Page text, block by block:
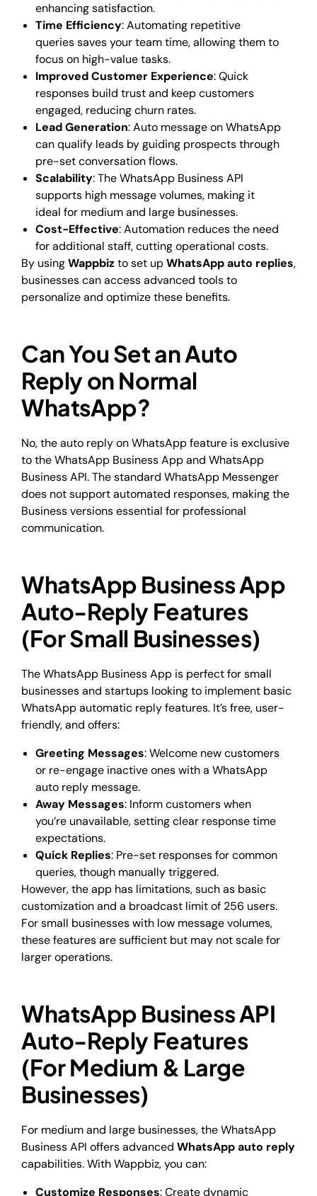
enhancing satisfaction.
Time Efficiency: Automating repetitive
queries saves your team time, allowing them to
focus on high-value tasks.
Improved Customer Experience: Quick
responses build trust and keep customers
engaged, reducing churn rates.
Lead Generation: Auto message on WhatsApp
can qualify leads by guiding prospects through
pre-set conversation flows.
Scalability: The WhatsApp Business API
supports high message volumes, making it
ideal for medium and large businesses.
Cost-Effective: Automation reduces the need
for additional staff, cutting operational costs.
By usingWappbizto set upWhatsApp auto replies,
businesses can access advanced tools to
personalize and optimize these benefits.
Can You Set an Auto
Reply on Normal
WhatsApp?
No, the auto reply on WhatsApp feature is exclusive
to the WhatsApp Business App and WhatsApp
Business API. The standard WhatsApp Messenger
does not support automated responses, making the
Business versions essential for professional
communication.
WhatsApp Business App
Auto-Reply Features
(For Small Businesses)
The WhatsApp Business App is perfect for small
businesses and startups looking to implement basic
WhatsApp automatic reply features. It’s free, user-
friendly, and offers:
Greeting Messages: Welcome new customers
or re-engage inactive ones with a WhatsApp
auto reply message.
Away Messages: Inform customers when
you’re unavailable, setting clear response time
expectations.
Quick Replies: Pre-set responses for common
queries, though manually triggered.
However, the app has limitations, such as basic
customization and a broadcast limit of 256 users.
For small businesses with low message volumes,
these features are sufficient but may not scale for
larger operations.
WhatsApp Business API
Auto-Reply Features
(For Medium & Large
Businesses)
For medium and large businesses, the WhatsApp
Business API offers advanced WhatsApp auto reply
capabilities. With Wappbiz, you can:
Customize Responses: Create dynamic